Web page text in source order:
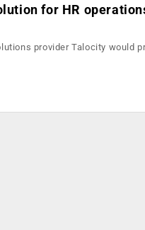
for HR
provider Talocity would